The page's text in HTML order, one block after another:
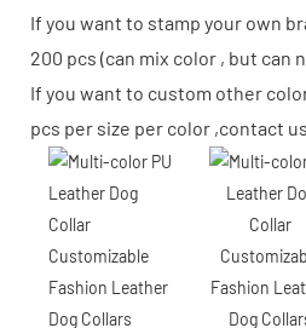
If you want to stamp your own
200 pcs (can mix color , but can
If you want to custom other
pcs per size per color ,contact